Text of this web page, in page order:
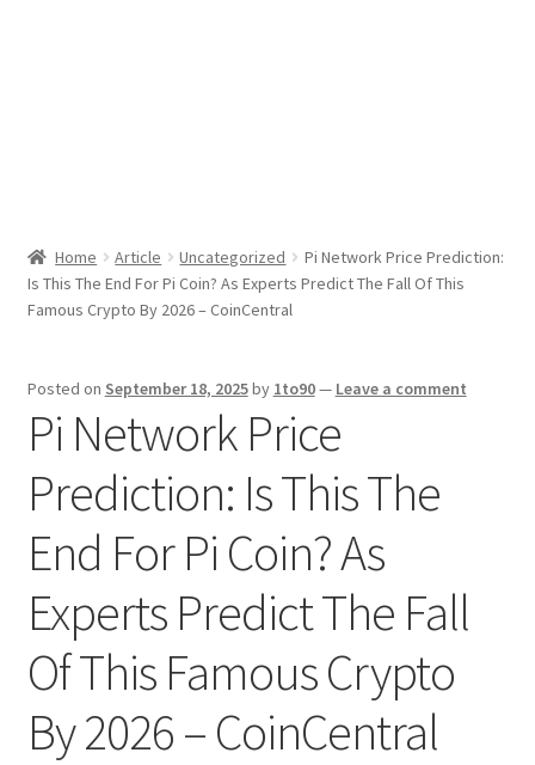
Home Article Uncategorized
Pi Network Price Prediction:
Is This The End For Pi Coin? As Experts Predict The Fall Of This
Famous Crypto By 2026 – CoinCentral
Posted on September 18, 2025by 1to90— Leave a comment
Pi Network Price
Prediction: Is This The
End For Pi Coin? As
Experts Predict The Fall
Of This Famous Crypto
By 2026 – CoinCentral